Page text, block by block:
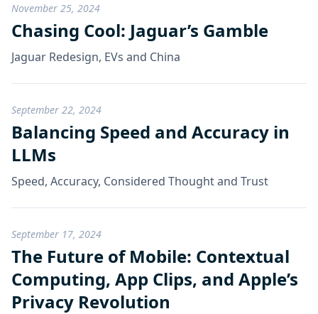
November 25, 2024
Chasing Cool: Jaguar’s Gamble
Jaguar Redesign, EVs and China
September 22, 2024
Balancing Speed and Accuracy in
LLMs
Speed, Accuracy, Considered Thought and Trust
September 17, 2024
The Future of Mobile: Contextual
Computing, App Clips, and Apple’s
Privacy Revolution